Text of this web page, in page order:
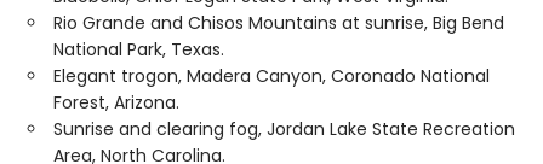
Rio Grande and Chisos Mountains at sunrise, Big Bend
National Park, Texas.
Elegant trogon, Madera Canyon, Coronado National
Forest, Arizona.
Sunrise and clearing fog, Jordan Lake State Recreation
Area, North Carolina.